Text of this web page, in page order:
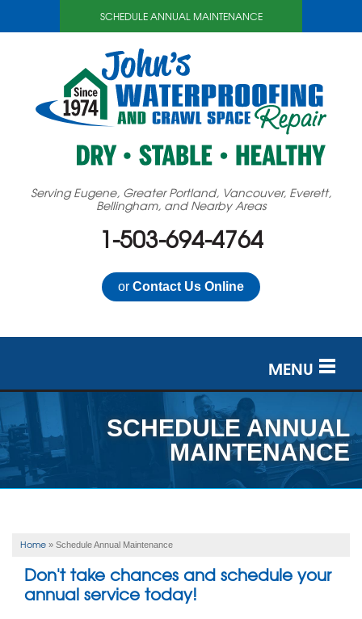
SCHEDULE ANNUAL MAINTENANCE
Serving Eugene, Greater Portland, Vancouver, Everett,
Bellingham, and Nearby Areas
1-503-694-4764
or Contact Us Online
MENU
SERVICES
OUR WORK
ABOUT US
FREE ESTIMATE
SCHEDULE ANNUAL
MAINTENANCE
Home » Schedule Annual Maintenance
Don't take chances and schedule your
annual service today!